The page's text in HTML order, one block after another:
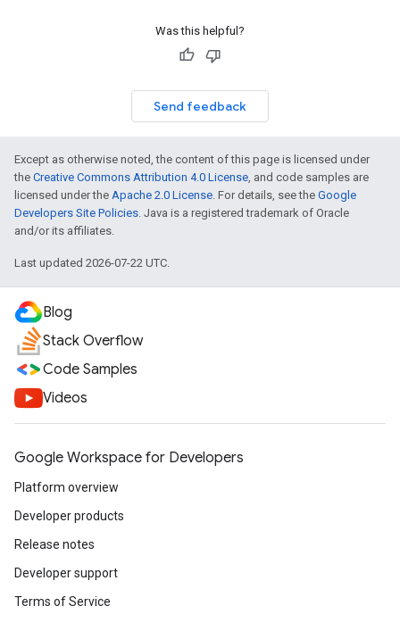
Was this helpful?
Send feedback
Except as otherwise noted, the content of this page is licensed under
the Creative Commons Attribution 4.0 License, and code samples are
licensed under the Apache 2.0 License. For details, see the Google
Developers Site Policies. Java is a registered trademark of Oracle
and/or its affiliates.
Last updated 2026-07-22 UTC.
Blog
Stack Overflow
Code Samples
Videos
Google Workspace for Developers
Platform overview
Developer products
Release notes
Developer support
Terms of Service